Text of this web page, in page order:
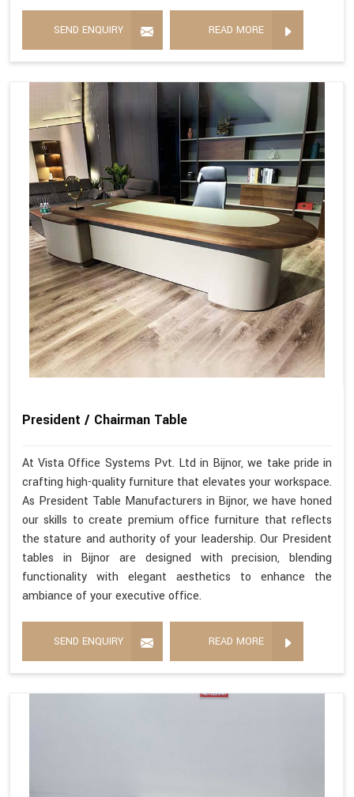
SEND ENQUIRY READ MORE
President / Chairman Table
At Vista Office Systems Pvt. Ltd in Bijnor, we take pride in
crafting high-quality furniture that elevates your workspace.
As President Table Manufacturers in Bijnor, we have honed
our skills to create premium office furniture that reflects
the stature and authority of your leadership. Our President
tables in Bijnor are designed with precision, blending
functionality with elegant aesthetics to enhance the
ambiance of your executive office.
SEND ENQUIRY READ MORE